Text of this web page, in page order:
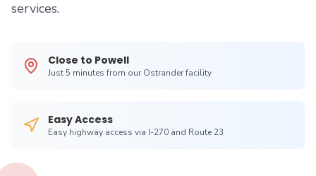
services.
Close to Powell
Just 5 minutes from our Ostrander facility
Easy Access
Easy highway access via I-270 and Route 23